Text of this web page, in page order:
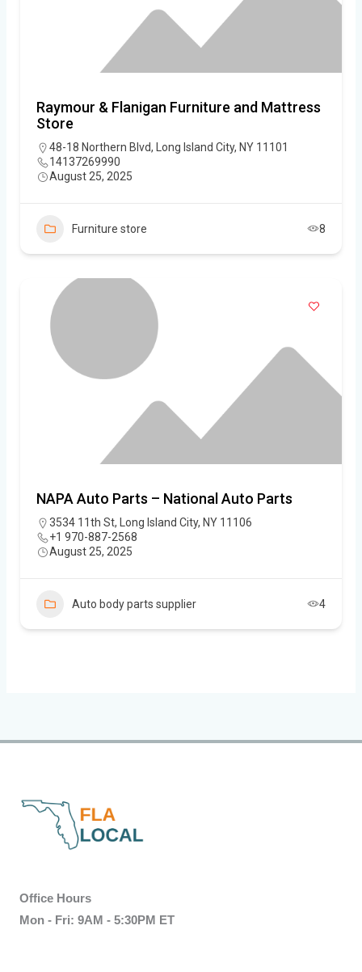
Raymour & Flanigan Furniture and Mattress
Store
48-18 Northern Blvd, Long Island City, NY 11101
14137269990
August 25, 2025
Furniture store 8
NAPA Auto Parts – National Auto Parts
3534 11th St, Long Island City, NY 11106
+1 970-887-2568
August 25, 2025
Auto body parts supplier 4
Office Hours
Mon - Fri: 9AM - 5:30PM ET